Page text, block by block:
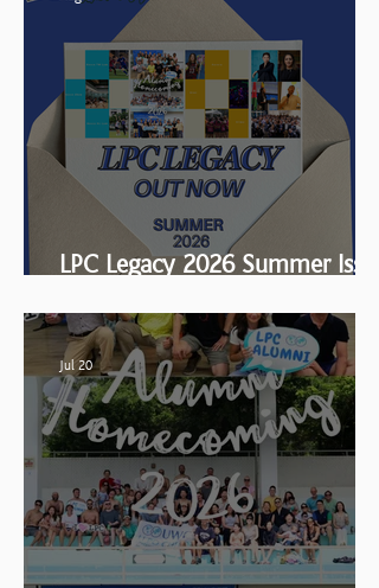
LPC Legacy 2026 Summer Issue
Jul 20